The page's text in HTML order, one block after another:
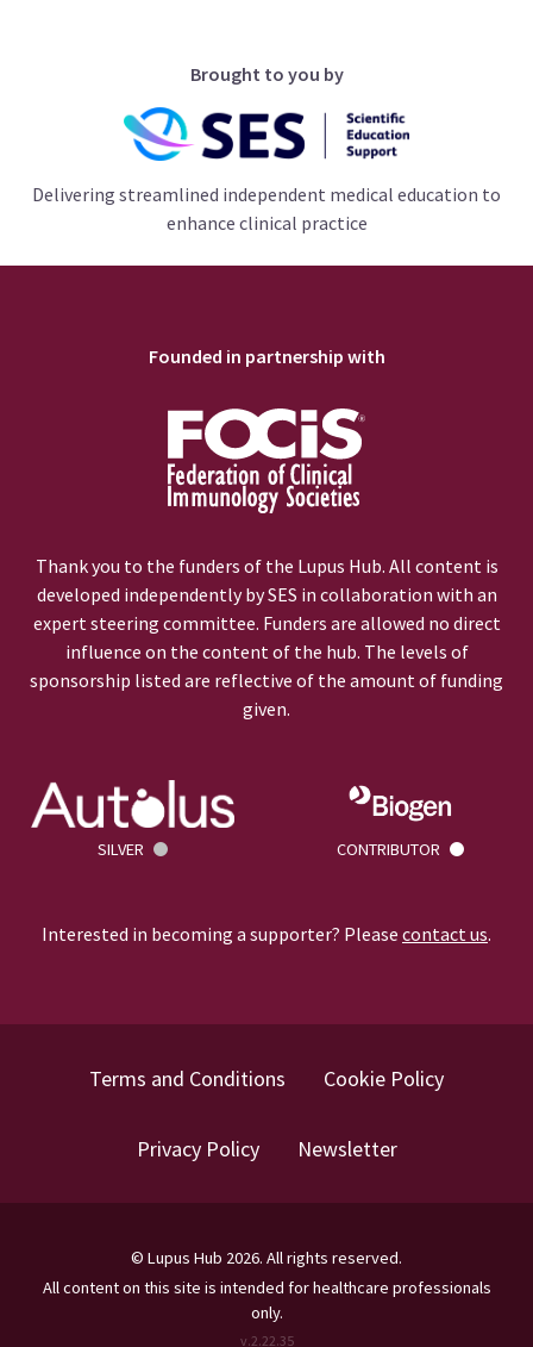
Brought to you by
Delivering streamlined independent medical education to
enhance clinical practice
Founded in partnership with
Thank you to the funders of the Lupus Hub. All content is
developed independently by SES in collaboration with an
expert steering committee. Funders are allowed no direct
influence on the content of the hub. The levels of
sponsorship listed are reflective of the amount of funding
given.
SILVER CONTRIBUTOR
Interested in becoming a supporter? Please contact us.
Terms and Conditions Cookie Policy
Privacy Policy Newsletter
© Lupus Hub 2026. All rights reserved.
All content on this site is intended for healthcare professionals
only.
v.2.22.35